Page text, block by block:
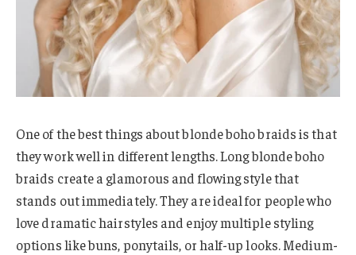
One of the best things about blonde boho braids is that
they work well in different lengths. Long blonde boho
braids create a glamorous and flowing style that
stands out immediately. They are ideal for people who
love dramatic hairstyles and enjoy multiple styling
options like buns, ponytails, or half-up looks. Medium-